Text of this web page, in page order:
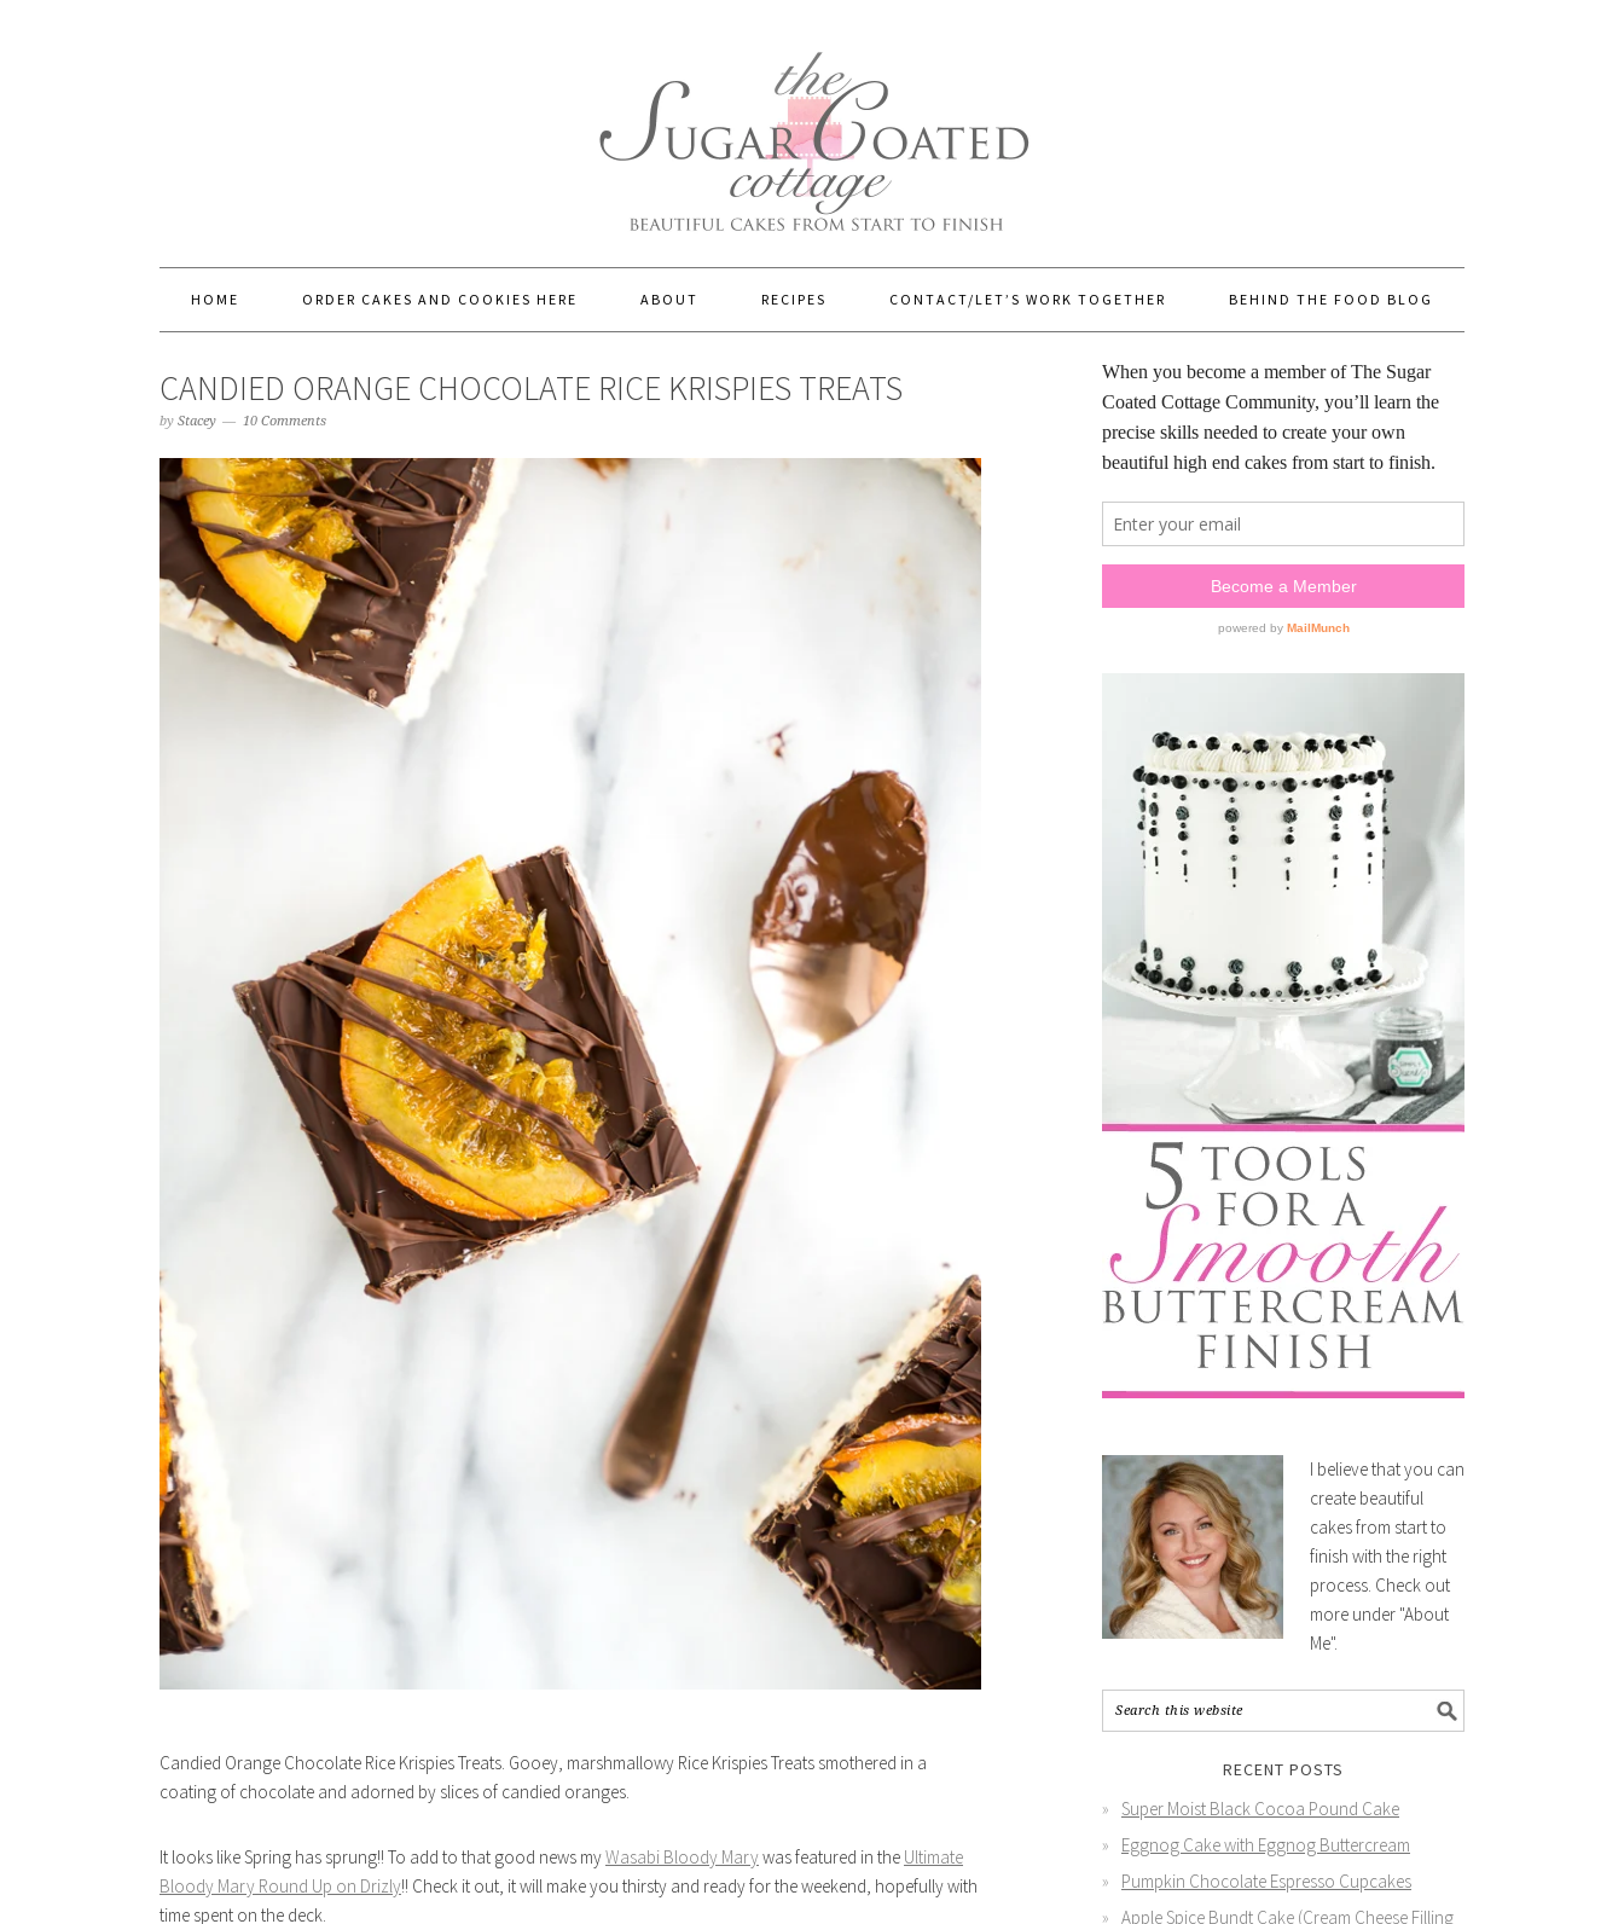
HOME ORDER CAKES AND COOKIES HERE ABOUT RECIPES CONTACT/LET’S WORK TOGETHER BEHIND THE FOOD BLOG
CANDIED ORANGE CHOCOLATE RICE KRISPIES TREATS
by Stacey 10 Comments
Candied Orange Chocolate Rice Krispies Treats. Gooey, marshmallowy Rice Krispies Treats smothered in a
coating of chocolate and adorned by slices of candied oranges.
It looks like Spring has sprung!! To add to that good news myWasabi Bloody Marywas featured in the Ultimate
Bloody Mary Round Up on Drizly!! Check it out, it will make you thirsty and ready for the weekend, hopefully with
time spent on the deck.
I believe that you can
create beautiful
cakes from start to
finish with the right
process. Check out
more under "About
Me".
RECENT POSTS
Super Moist Black Cocoa Pound Cake
Eggnog Cake with Eggnog Buttercream
Pumpkin Chocolate Espresso Cupcakes
Apple Spice Bundt Cake (Cream Cheese Filling